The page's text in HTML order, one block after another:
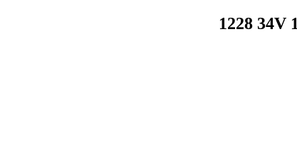
1228 34V